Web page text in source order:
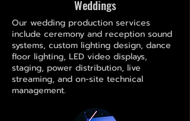
Weddings
Our wedding production services
include ceremony and reception sound
systems, custom lighting design, dance
floor lighting, LED video displays,
staging, power distribution, live
streaming, and on-site technical
management.